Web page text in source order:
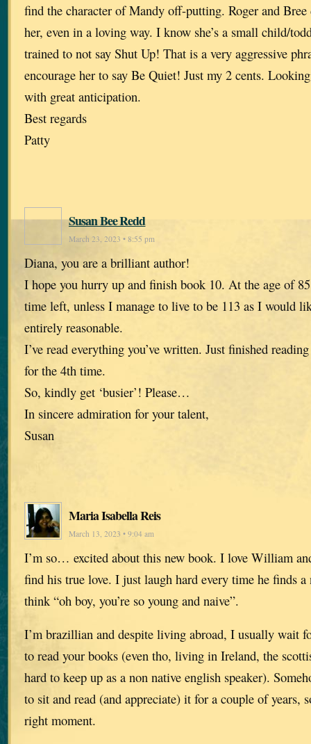
find the character of Mandy off-putting. Roger and Bree
her, even in a loving way. I know she’s a small child/
trained to not say Shut Up! That is a very aggressive
encourage her to say Be Quiet! Just my 2 cents.
with great anticipation.
Best regards
Patty
Susan Bee Redd
March 23, 2023 • 8:55 pm
Diana, you are a brilliant author!
I hope you hurry up and finish book 10. At the age of
time left, unless I manage to live to be 113 as I would
entirely reasonable.
I’ve read everything you’ve written. Just finished
for the 4th time.
So, kindly get ‘busier’! Please…
In sincere admiration for your talent,
Susan
Maria Isabella Reis
March 13, 2023 • 9:04 am
I’m so… excited about this new book. I love William
find his true love. I just laugh hard every time he finds a
think “oh boy, you’re so young and naive”.
I’m brazillian and despite living abroad, I usually wait
to read your books (even tho, living in Ireland, the
hard to keep up as a non native english speaker).
to sit and read (and appreciate) it for a couple of years,
right moment.